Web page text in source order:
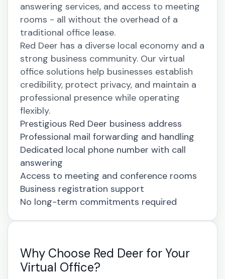
answering services, and access to meeting
rooms - all without the overhead of a
traditional office lease.
Red Deer has a diverse local economy and a
strong business community. Our virtual
office solutions help businesses establish
credibility, protect privacy, and maintain a
professional presence while operating
flexibly.
Prestigious Red Deer business address
Professional mail forwarding and handling
Dedicated local phone number with call
answering
Access to meeting and conference rooms
Business registration support
No long-term commitments required
Why Choose Red Deer for Your
Virtual Office?